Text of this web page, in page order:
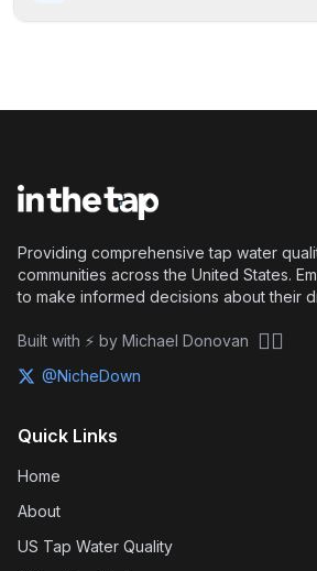
Providing comprehensive tap water
communities across the United States.
to make informed decisions about their
Built with ⚡ by Michael Donovan 🏴‍☠️
@NicheDown
Quick Links
Home
About
US Tap Water Quality